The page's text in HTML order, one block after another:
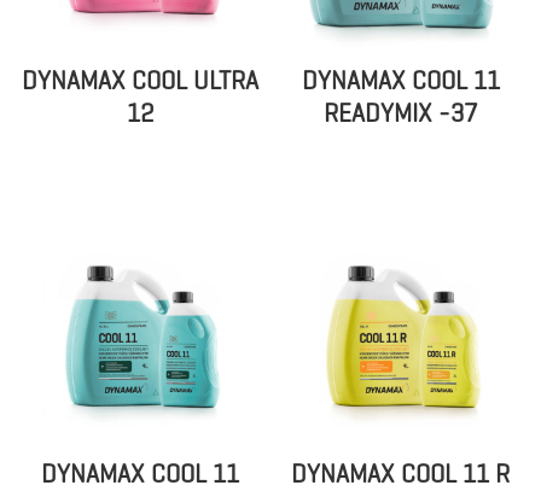
DYNAMAX COOL ULTRA
12
DYNAMAX COOL 11
READYMIX -37
DYNAMAX COOL 11 DYNAMAX COOL 11 R